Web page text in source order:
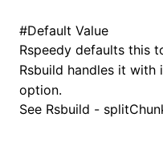
#Default Value
Rspeedy defaults this
Rsbuild handles it with
option.
See Rsbuild -